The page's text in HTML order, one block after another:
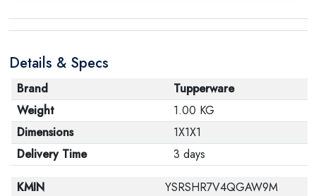
Details & Specs
Brand
Tupperware
Weight
1.00 KG
Dimensions
1X1X1
Delivery Time
3 days
KMIN
YSRSHR7V4QGAW9M